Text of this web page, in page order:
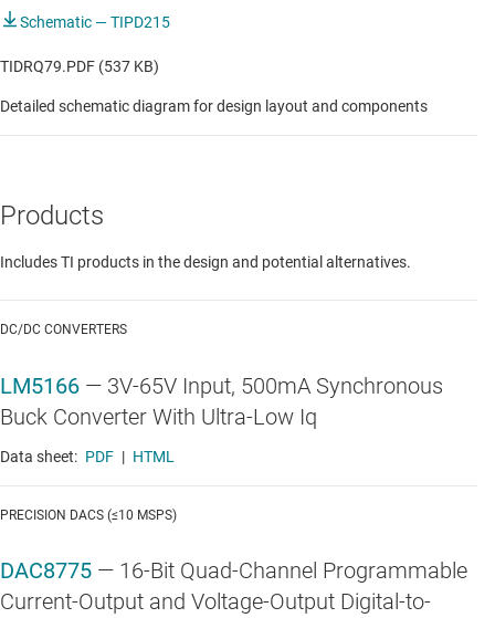
Schematic — TIPD215
TIDRQ79.PDF (537 KB)
Detailed schematic diagram for design layout and components
Products
Includes TI products in the design and potential alternatives.
DC/DC CONVERTERS
LM5166 — 3V-65V Input, 500mA Synchronous
Buck Converter With Ultra-Low Iq
Data sheet: PDF | HTML
PRECISION DACS (≤10 MSPS)
DAC8775 — 16-Bit Quad-Channel Programmable
Current-Output and Voltage-Output Digital-to-